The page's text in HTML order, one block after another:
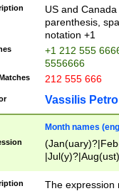
US and
parenthesis,
notation +1
+1 212 555
5556666
212 555 666
Vassilis
Month names
(ember)?)
The expression